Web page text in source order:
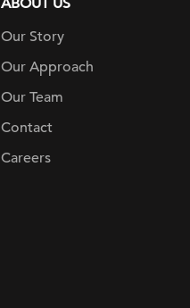
ABOUT US
Our Story
Our Approach
Our Team
Contact
Careers